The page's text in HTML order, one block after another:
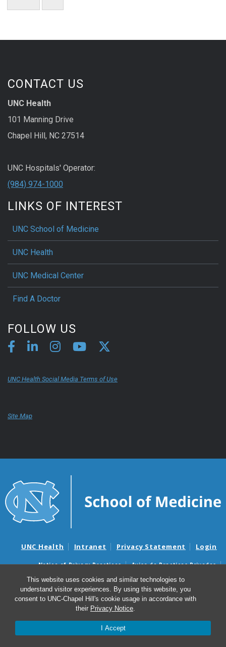
This website uses cookies and similar technologies to
understand visitor experiences. By using this website, you
consent to UNC-Chapel Hill's cookie usage in accordance with
their Privacy Notice.
I Accept
CONTACT US
UNC Health
101 Manning Drive
Chapel Hill, NC 27514
UNC Hospitals' Operator:
(984) 974-1000
LINKS OF INTEREST
UNC School of Medicine
UNC Health
UNC Medical Center
Find A Doctor
FOLLOW US
UNC Health Social Media Terms of Use
Site Map
UNC Health Intranet Privacy Statement Login
Notice of Privacy Practices
Aviso de Practicas Privadas
Nondiscrimination Notice
Aviso de no Discriminacion
Surprise Billing and Good Faith Estimate Notices
Avisos de facturas médicas sorpresas y avisos de presupuestos de
© 2026 UNC School of Medicine